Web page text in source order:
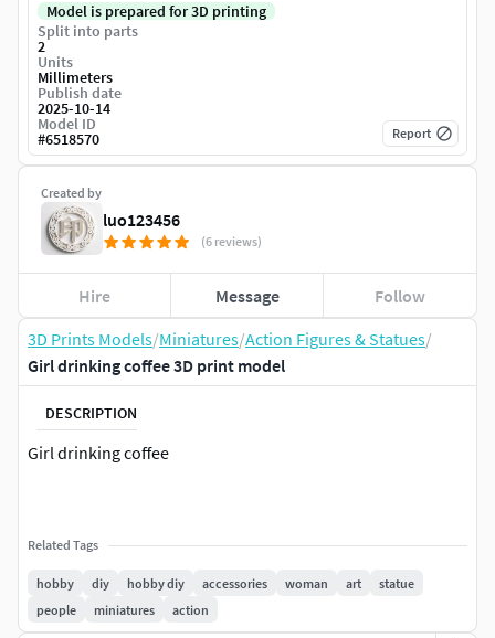
3D Prints Models/Miniatures/Action Figures & Statues/
Girl drinking coffee 3D print model
DESCRIPTION
Girl drinking coffee
Related Tags
hobby diy hobby diy accessories woman art
statue
people
miniatures action
Created by
luo123456
(6 reviews)
Hire Message Follow
Model is prepared for 3D printing
Split into parts
2
Units
Millimeters
Publish date
2025-10-14
Model ID
#6518570 Report